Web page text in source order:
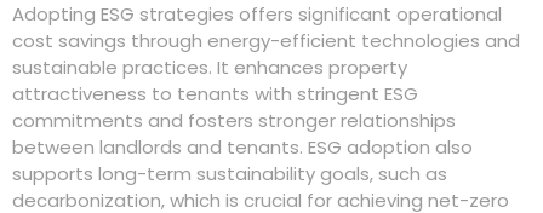
Adopting ESG strategies offers significant operational
cost savings through energy-efficient technologies and
sustainable practices. It enhances property
attractiveness to tenants with stringent ESG
commitments and fosters stronger relationships
between landlords and tenants. ESG adoption also
supports long-term sustainability goals, such as
decarbonization, which is crucial for achieving net-zero